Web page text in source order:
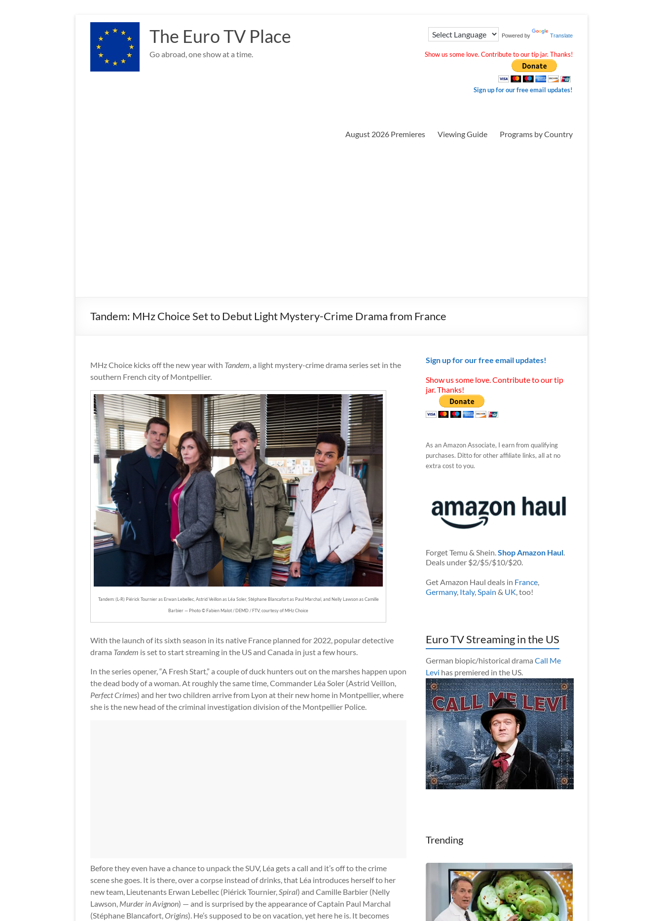
content
The Euro TV Place
Go abroad, one show at a time.
Powered by Translate
Show us some love. Contribute to our tip jar. Thanks!
Sign up for our free email updates!
August 2026 Premieres Viewing Guide Programs by Country
Tandem: MHz Choice Set to Debut Light Mystery-Crime Drama from France
MHz Choice kicks off the new year with Tandem , a light mystery-crime drama series set in the
southern French city of Montpellier.
Tandem: (L-R) Piérick Tournier as Erwan Lebellec, Astrid Veillon as Léa Soler, Stéphane Blancafort as Paul Marchal, and Nelly Lawson as Camille
Barbier — Photo © Fabien Malot / DEMD / FTV, courtesy of MHz Choice
With the launch of its sixth season in its native France planned for 2022, popular detective
drama Tandem is set to start streaming in the US and Canada in just a few hours.
In the series opener, “A Fresh Start,” a couple of duck hunters out on the marshes happen upon
the dead body of a woman. At roughly the same time, Commander Léa Soler (Astrid Veillon,
Perfect Crimes) and her two children arrive from Lyon at their new home in Montpellier, where
she is the new head of the criminal investigation division of the Montpellier Police.
Before they even have a chance to unpack the SUV, Léa gets a call and it’s off to the crime
scene she goes. It is there, over a corpse instead of drinks, that Léa introduces herself to her
new team, Lieutenants Erwan Lebellec (Piérick Tournier,Spiral) and Camille Barbier (Nelly
Lawson, Murder in Avignon) — and is surprised by the appearance of Captain Paul Marchal
(Stéphane Blancafort,Origins). He’s supposed to be on vacation, yet here he is. It becomes
Sign up for our free email updates!
Show us some love. Contribute to our tip
jar. Thanks!
As an Amazon Associate, I earn from qualifying
purchases. Ditto for other affiliate links, all at no
extra cost to you.
Forget Temu & Shein.Shop Amazon Haul.
Deals under $2/$5/$10/$20.
Get Amazon Haul deals in France,
Germany, Italy,Spain & UK, too!
Euro TV Streaming in the US
German biopic/historical drama Call Me
Levi has premiered in the US.
Trending